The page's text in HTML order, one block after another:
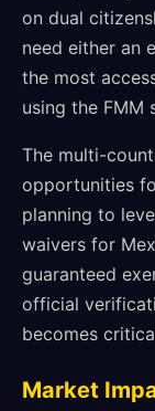
on dual
need either an
the most
using the FMM
The multi-
opportunities
planning to
waivers for
guaranteed
official
becomes
Market